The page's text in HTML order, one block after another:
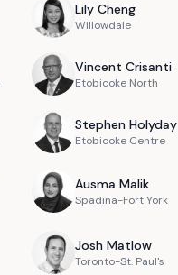
Lily Cheng
Willowdale
Vincent Crisanti
Etobicoke North
Stephen Holyday
Etobicoke Centre
Ausma Malik
Spadina-Fort York
Josh Matlow
Toronto-St. Paul's